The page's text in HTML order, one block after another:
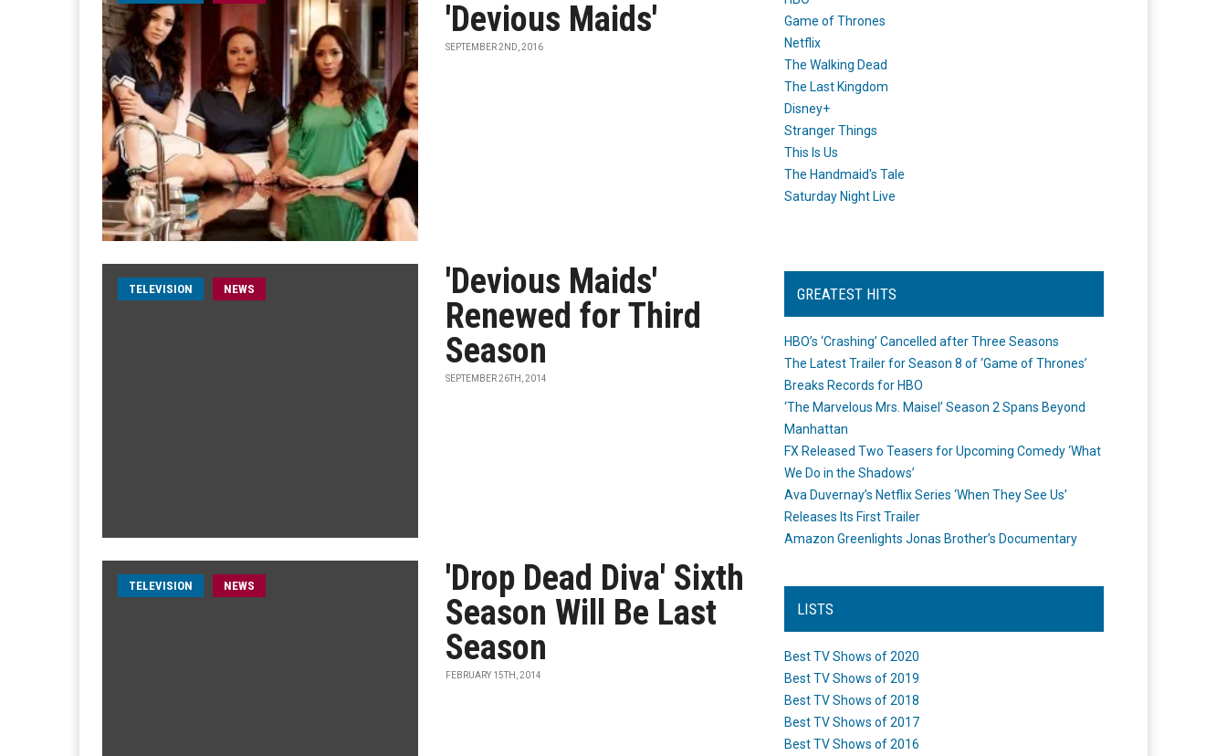
'Devious Maids'
SEPTEMBER 2ND, 2016
TELEVISION NEWS
'Devious Maids'
Renewed for Third
Season
SEPTEMBER 26TH, 2014
TELEVISION NEWS
'Drop Dead Diva' Sixth
Season Will Be Last
Season
FEBRUARY 15TH, 2014
Game of Thrones
Netflix
The Walking Dead
The Last Kingdom
Disney+
Stranger Things
This Is Us
The Handmaid's Tale
Saturday Night Live
GREATEST HITS
HBO’s ‘Crashing’ Cancelled after Three Seasons
The Latest Trailer for Season 8 of ‘Game of Thrones’
Breaks Records for HBO
‘The Marvelous Mrs. Maisel’ Season 2 Spans Beyond
Manhattan
FX Released Two Teasers for Upcoming Comedy ‘What
We Do in the Shadows’
Ava Duvernay’s Netflix Series ‘When They See Us’
Releases Its First Trailer
Amazon Greenlights Jonas Brother’s Documentary
LISTS
Best TV Shows of 2020
Best TV Shows of 2019
Best TV Shows of 2018
Best TV Shows of 2017
Best TV Shows of 2016